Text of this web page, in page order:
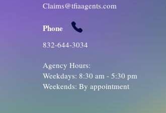
Claims@tfiaagents.com
Phone
832-644-3034
Agency Hours:
Weekdays: 8:30 am - 5:30 pm
​Weekends: By appointment